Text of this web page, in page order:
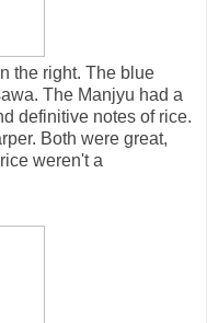
the right. The blue
The Manjyu had a
definitive notes of rice.
Both were great,
weren't a